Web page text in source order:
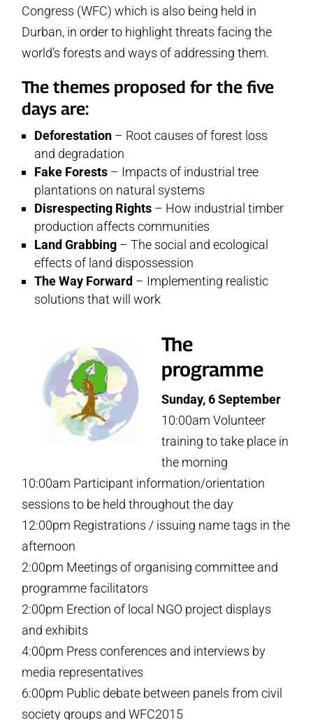
Congress (WFC) which is also being held in
Durban, in order to highlight threats facing the
world’s forests and ways of addressing them.
The themes proposed for the five
days are:
Deforestation – Root causes of forest loss
and degradation
Fake Forests – Impacts of industrial tree
plantations on natural systems
Disrespecting Rights – How industrial timber
production affects communities
Land Grabbing – The social and ecological
effects of land dispossession
The Way Forward – Implementing realistic
solutions that will work
The
programme
Sunday, 6 September
10:00am Volunteer
training to take place in
the morning
10:00am Participant information/orientation
sessions to be held throughout the day
12:00pm Registrations / issuing name tags in the
afternoon
2:00pm Meetings of organising committee and
programme facilitators
2:00pm Erection of local NGO project displays
and exhibits
4:00pm Press conferences and interviews by
media representatives
6:00pm Public debate between panels from civil
society groups and WFC2015